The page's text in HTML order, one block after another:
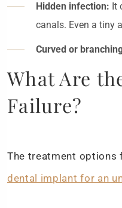
Hidden infection: It
canals. Even a tiny
Curved or
What Are
Failure?
The treatment options
dental implant for an